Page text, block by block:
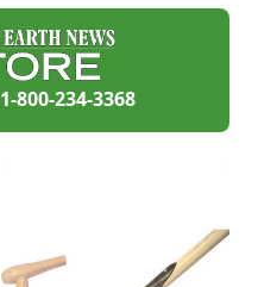
1-800-234-3368